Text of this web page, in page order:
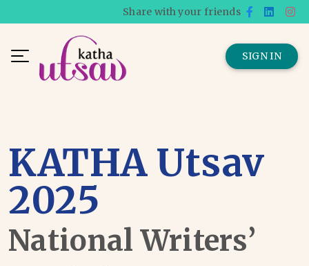
Share with your friends
SIGN IN
KATHA Utsav
2025
National Writers’